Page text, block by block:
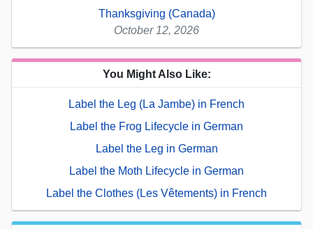
Thanksgiving (Canada)
October 12, 2026
You Might Also Like:
Label the Leg (La Jambe) in French
Label the Frog Lifecycle in German
Label the Leg in German
Label the Moth Lifecycle in German
Label the Clothes (Les Vêtements) in French